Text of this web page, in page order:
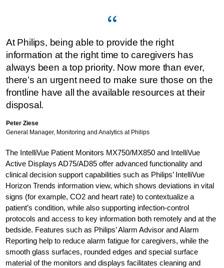
At Philips, being able to provide the right
information at the right time to caregivers has
always been a top priority. Now more than ever,
there’s an urgent need to make sure those on the
frontline have all the available resources at their
disposal.
Peter Ziese
General Manager, Monitoring and Analytics at Philips
The IntelliVue Patient Monitors MX750/MX850 and IntelliVue
Active Displays AD75/AD85 offer advanced functionality and
clinical decision support capabilities such as Philips’ IntelliVue
Horizon Trends information view, which shows deviations in vital
signs (for example, CO2 and heart rate) to contextualize a
patient’s condition, while also supporting infection-control
protocols and access to key information both remotely and at the
bedside. Features such as Philips’ Alarm Advisor and Alarm
Reporting help to reduce alarm fatigue for caregivers, while the
smooth glass surfaces, rounded edges and special surface
material of the monitors and displays facilitates cleaning and